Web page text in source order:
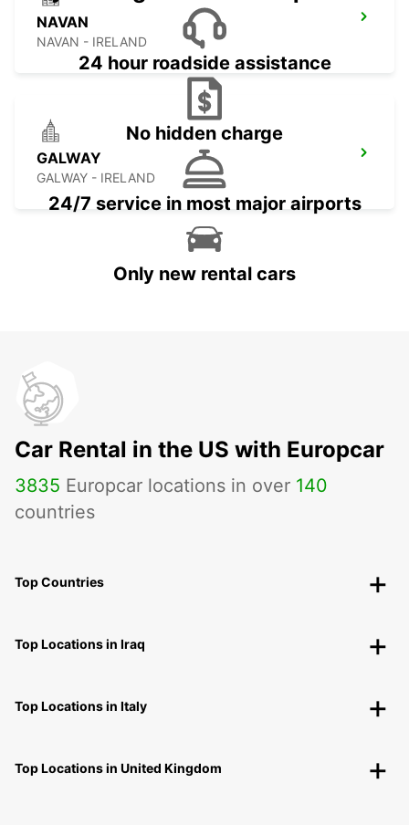
NAVAN
NAVAN - IRELAND
GALWAY
GALWAY - IRELAND
24 hour roadside assistance
No hidden charge
24/7 service in most major airports
Only new rental cars
Car Rental in the US with Europcar
3835 Europcar locations in over 140
countries
Top Countries
Top Locations in Iraq
Top Locations in Italy
Top Locations in United Kingdom